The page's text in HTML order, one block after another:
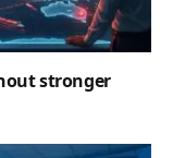
stronger